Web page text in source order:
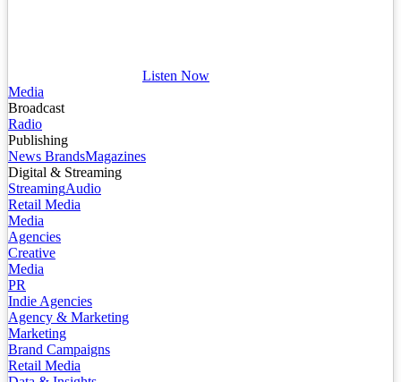
Listen Now
Media
Broadcast
Radio
Publishing
News BrandsMagazines
Digital & Streaming
StreamingAudio
Retail Media
Media
Agencies
Creative
Media
PR
Indie Agencies
Agency & Marketing
Marketing
Brand Campaigns
Retail Media